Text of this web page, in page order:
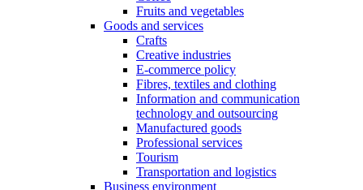
Fruits and vegetables
Goods and services
Crafts
Creative industries
E-commerce policy
Fibres, textiles and clothing
Information and communication
technology and outsourcing
Manufactured goods
Professional services
Tourism
Transportation and logistics
Business environment